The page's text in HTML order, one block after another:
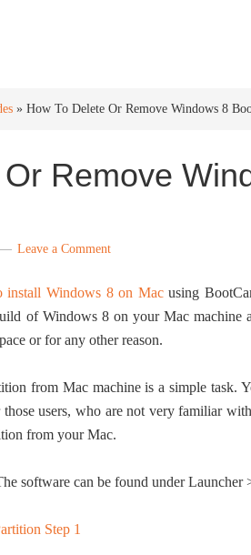
» How To Delete Or Remove Windows 8
Remove
Leave a Comment
install Windows 8 on Macusing
of Windows 8 on your Mac
or for any other reason.
from Mac machine is a simple task.
users, who are not very familiar
from your Mac.
software can be found under Launcher